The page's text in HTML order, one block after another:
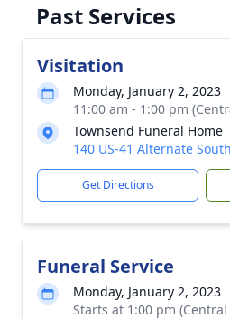
Past Services
Visitation
Monday, January 2, 2023
11:00 am - 1:00 pm
Townsend Funeral Home
140 US-41 Alternate
Get Directions
Funeral Service
Monday, January 2, 2023
Starts at 1:00 pm